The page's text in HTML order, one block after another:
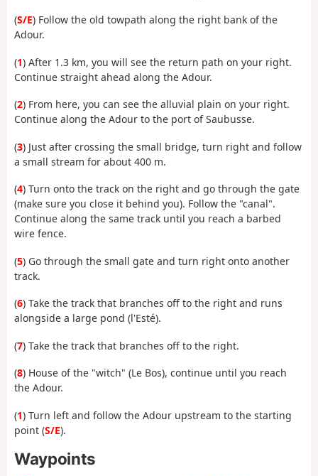
(S/E) Follow the old towpath along the right bank of the
Adour.
(1) After 1.3 km, you will see the return path on your right.
Continue straight ahead along the Adour.
(2) From here, you can see the alluvial plain on your right.
Continue along the Adour to the port of Saubusse.
(3) Just after crossing the small bridge, turn right and follow
a small stream for about 400 m.
(4) Turn onto the track on the right and go through the gate
(make sure you close it behind you). Follow the "canal".
Continue along the same track until you reach a barbed
wire fence.
(5) Go through the small gate and turn right onto another
track.
(6) Take the track that branches off to the right and runs
alongside a large pond (l'Esté).
(7) Take the track that branches off to the right.
(8) House of the "witch" (Le Bos), continue until you reach
the Adour.
(1) Turn left and follow the Adour upstream to the starting
point (S/E).
Waypoints